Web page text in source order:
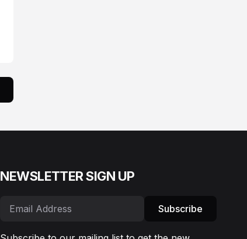
NEWSLETTER SIGN UP
Subscribe